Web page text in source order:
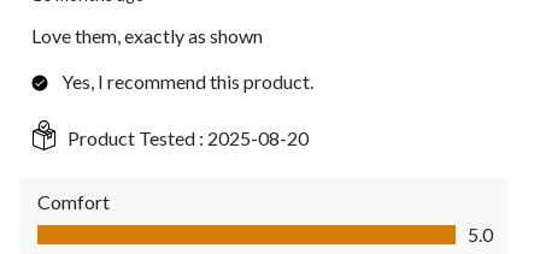
Love them, exactly as shown
Yes, I recommend this product.
Product Tested : 2025-08-20
Comfort
Comfort, 5.0 out of 5
5.0